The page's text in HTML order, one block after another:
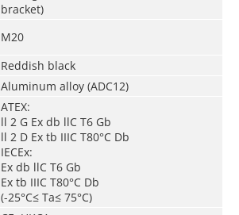
bracket)
M20
Reddish black
Aluminum alloy (ADC12)
ATEX:
ll 2 G Ex db llC T6 Gb
ll 2 D Ex tb IIIC T80°C Db
IECEx:
Ex db llC T6 Gb
Ex tb IIIC T80°C Db
(-25°C≤ Ta≤ 75°C)